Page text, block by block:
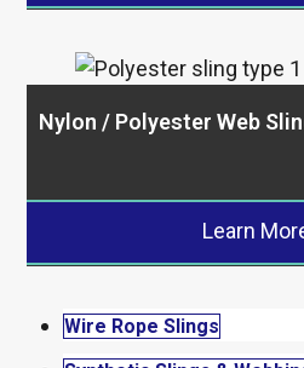
Nylon / Polyester Web
Learn
Wire Rope Slings